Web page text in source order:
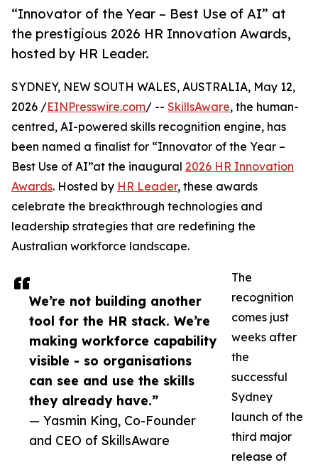
“Innovator of the Year – Best Use of AI” at
the prestigious 2026 HR Innovation Awards,
hosted by HR Leader.
We’re not building another
tool for the HR stack. We’re
making workforce capability
visible - so organisations
can see and use the skills
they already have.”
— Yasmin King, Co-Founder
and CEO of SkillsAware
SYDNEY, NEW SOUTH WALES, AUSTRALIA, May 12,
2026 /EINPresswire.com/ -- SkillsAware, the human-
centred, AI-powered skills recognition engine, has
been named a finalist for “Innovator of the Year –
Best Use of AI”at the inaugural 2026 HR Innovation
Awards. Hosted by HR Leader, these awards
celebrate the breakthrough technologies and
leadership strategies that are redefining the
Australian workforce landscape.
The
recognition
comes just
weeks after
the
successful
Sydney
launch of the
third major
release of